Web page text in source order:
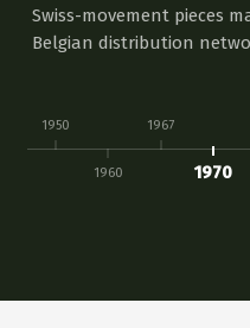
Swiss-movement pieces
Belgian distribution
1950
1960
1967
1970